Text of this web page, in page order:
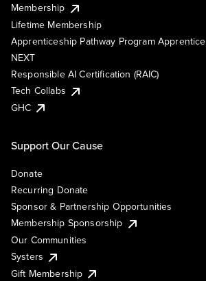
Membership
Lifetime Membership
Apprenticeship Pathway Program Apprentice
NEXT
Responsible AI Certification (RAIC)
Tech Collabs
GHC
Support Our Cause
Donate
Recurring Donate
Sponsor & Partnership Opportunities
Membership Sponsorship
Our Communities
Systers
Gift Membership